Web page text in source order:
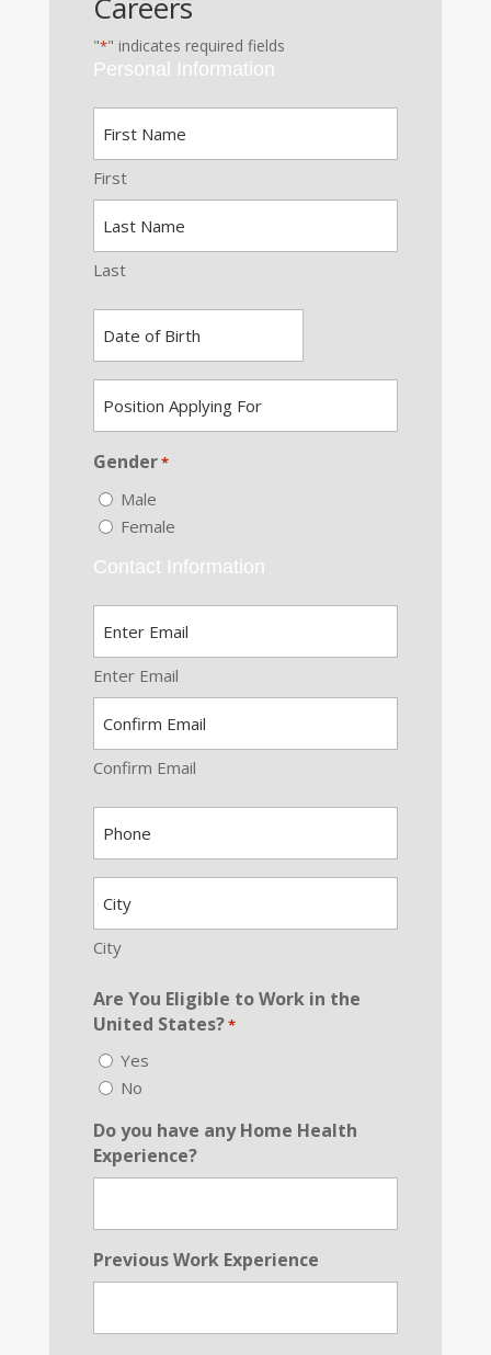
"*" indicates required fields
Personal Information
First
Last
of
MM
DD
Applying
*
Gender*
Male
Female
Contact Information
Enter Email
Confirm Email
City
Are You Eligible to Work in the
United States?*
Yes
No
Do you have any Home Health
Experience?
Previous Work Experience